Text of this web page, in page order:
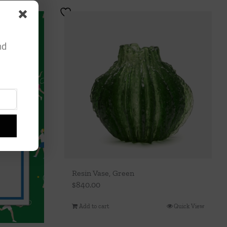
Resin Vase, Green
$840.00
Add to cart Quick View